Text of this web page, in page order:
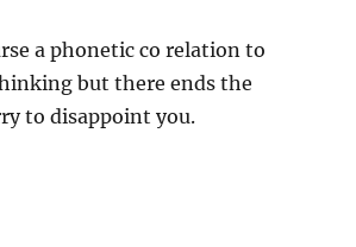
a phonetic co relation to
but there ends the
to disappoint you.